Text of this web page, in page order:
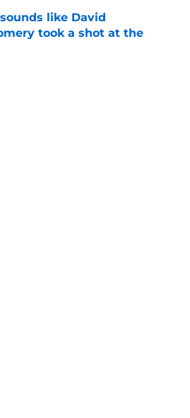
like David
took a shot at the
on Invalid Date